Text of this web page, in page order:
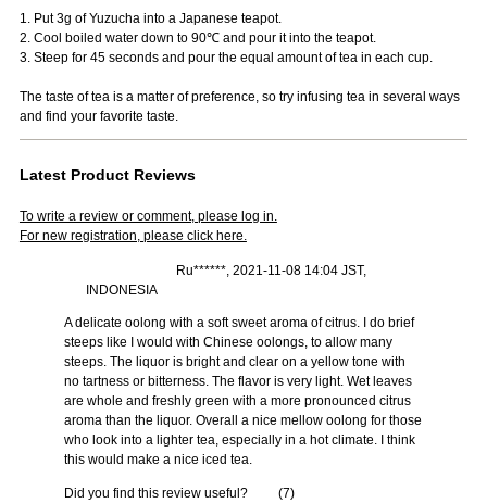
1. Put 3g of Yuzucha into a Japanese teapot.
2. Cool boiled water down to 90℃ and pour it into the teapot.
3. Steep for 45 seconds and pour the equal amount of tea in each cup.
The taste of tea is a matter of preference, so try infusing tea in several ways
and find your favorite taste.
Latest Product Reviews
To write a review or comment, please log in.
For new registration, please click here.
Ru******, 2021-11-08 14:04 JST,
INDONESIA
A delicate oolong with a soft sweet aroma of citrus. I do brief
steeps like I would with Chinese oolongs, to allow many
steeps. The liquor is bright and clear on a yellow tone with
no tartness or bitterness. The flavor is very light. Wet leaves
are whole and freshly green with a more pronounced citrus
aroma than the liquor. Overall a nice mellow oolong for those
who look into a lighter tea, especially in a hot climate. I think
this would make a nice iced tea.
Did you find this review useful? (7)